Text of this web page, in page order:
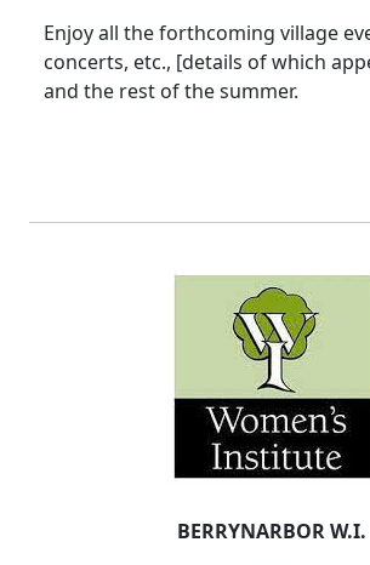
Enjoy all the forthcoming village
concerts, etc., [details of which
and the rest of the summer.
BERRYNARBOR W.I.